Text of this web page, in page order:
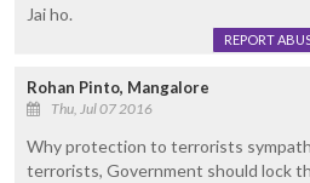
Jai ho.
REPORT
Rohan Pinto, Mangalore
Thu, Jul 07 2016
Why protection to terrorists
terrorists, Government should lock